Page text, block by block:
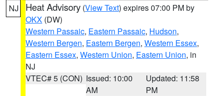
NJ Heat Advisory (View Text) expires 07:00 PM by
OKX (DW)
Western Passaic, Eastern Passaic, Hudson,
Western Bergen, Eastern Bergen, Western Essex,
Eastern Essex, Western Union, Eastern Union, in
NJ
VTEC# 5 (CON) Issued: 10:00
AM
Updated: 11:58
PM